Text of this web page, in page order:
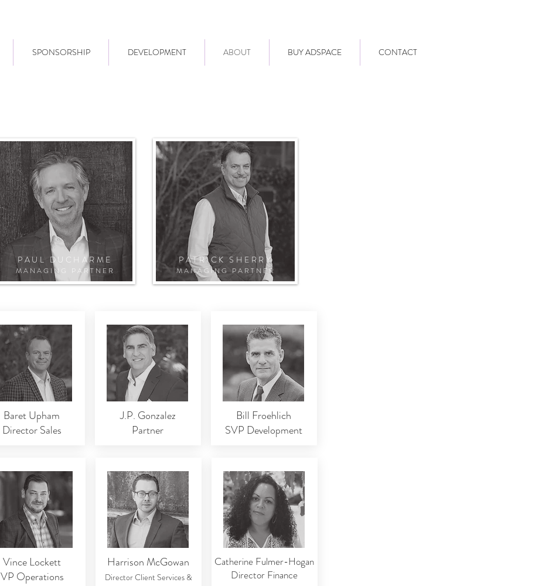
SPONSORSHIP DEVELOPMENT ABOUT BUY ADSPACE CONTACT
PAUL DUCHARME
MANAGING PARTNER
PATRICK SHERRY
MANAGING PARTNER
Baret Upham
Director Sales
J.P. Gonzalez
Partner
Bill Froehlich
SVP Development
Vince Lockett
VP Operations
Harrison McGowan
Director Client Services &
Catherine Fulmer-Hogan
Director Finance